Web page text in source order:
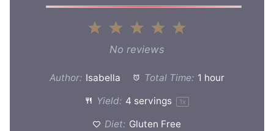
5
4
3
Stars
2
Stars
1
Star
No reviews
Author: Isabella Total Time: 1 hour
Yield: 4 servings 1x
Diet: Gluten Free